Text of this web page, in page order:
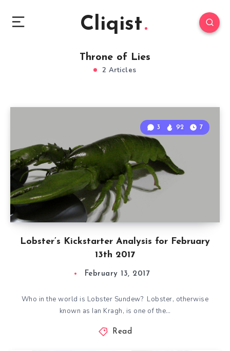
Cliqist
Throne of Lies
2 Articles
Lobster’s Kickstarter Analysis for February
13th 2017
3 92 7
February 13, 2017
Who in the world is Lobster Sundew? Lobster, otherwise
known as Ian Kragh, is one of the…
Read